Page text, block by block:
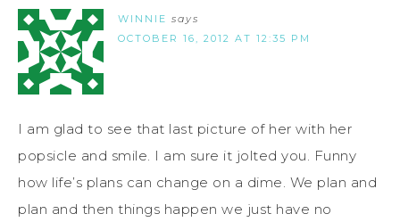
WINNIE says
OCTOBER 16, 2012 AT 12:35 PM
I am glad to see that last picture of her with her
popsicle and smile. I am sure it jolted you. Funny
how life’s plans can change on a dime. We plan and
plan and then things happen we just have no